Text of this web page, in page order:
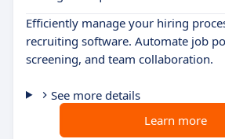
Efficiently manage your hiring
recruiting software. Automate job
screening, and team collaboration.
See more details
Learn more